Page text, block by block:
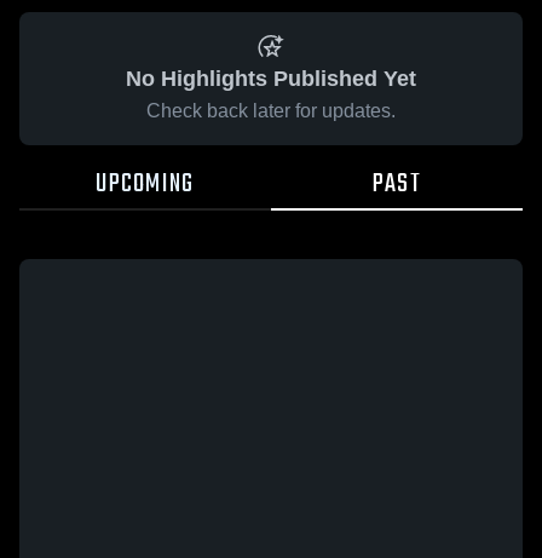
No Highlights Published Yet
Check back later for updates.
UPCOMING PAST